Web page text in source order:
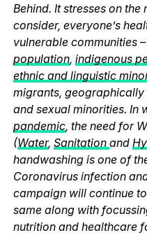
Behind. It stresses on
consider, everyone’s
vulnerable communities
population, indigenous
ethnic and linguistic
migrants,
and sexual minorities. In
pandemic, the need for
(Water, Sanitation and
handwashing is one of
Coronavirus infection
campaign will continue
same along with
nutrition and healthcare